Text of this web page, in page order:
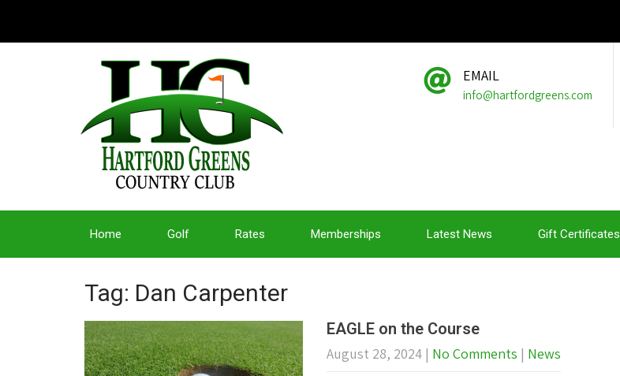
EMAIL
info@hartfordgreens.com
Home Golf Rates Memberships Latest News Gift Certificates
Tag: Dan Carpenter
EAGLE on the Course
August 28, 2024| No Comments | News